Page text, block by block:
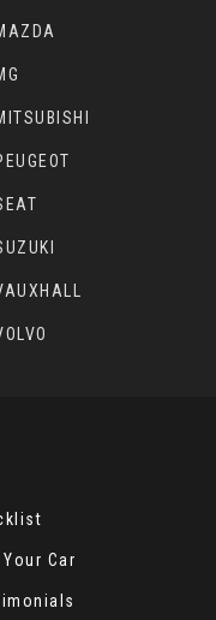
Car